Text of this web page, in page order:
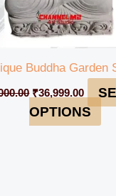
Buddha Garden
₹36,999.00
OPTIONS